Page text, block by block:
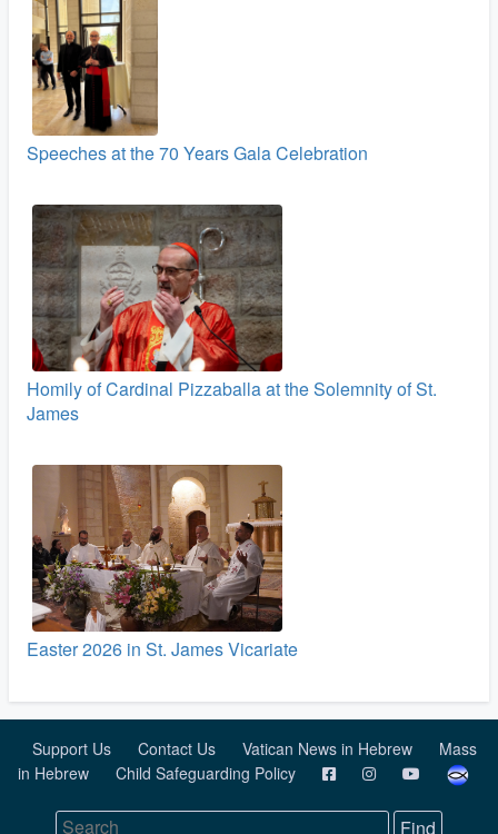
Speeches at the 70 Years Gala Celebration
Homily of Cardinal Pizzaballa at the Solemnity of St.
James
Easter 2026 in St. James Vicariate
Support Us Contact Us Vatican News in Hebrew
Mass
in Hebrew
Child Safeguarding Policy